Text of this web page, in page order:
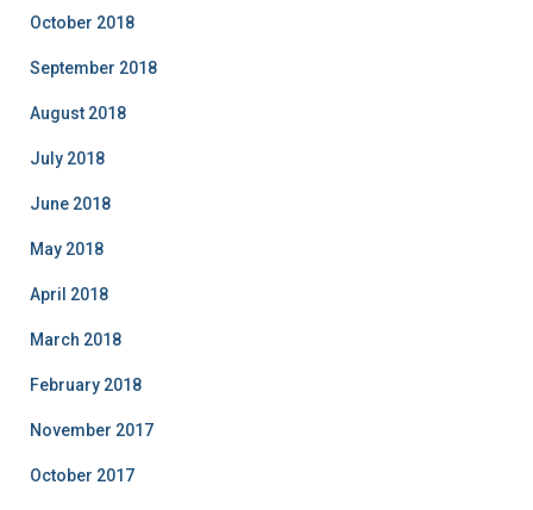
October 2018
September 2018
August 2018
July 2018
June 2018
May 2018
April 2018
March 2018
February 2018
November 2017
October 2017